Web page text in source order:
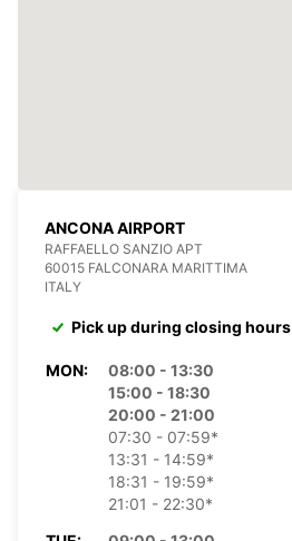
ANCONA AIRPORT
RAFFAELLO SANZIO APT
60015 FALCONARA MARITTIMA
ITALY
Pick up during closing hours
MON:
08:00 - 13:30
15:00 - 18:30
20:00 - 21:00
07:30 - 07:59*
13:31 - 14:59*
18:31 - 19:59*
21:01 - 22:30*